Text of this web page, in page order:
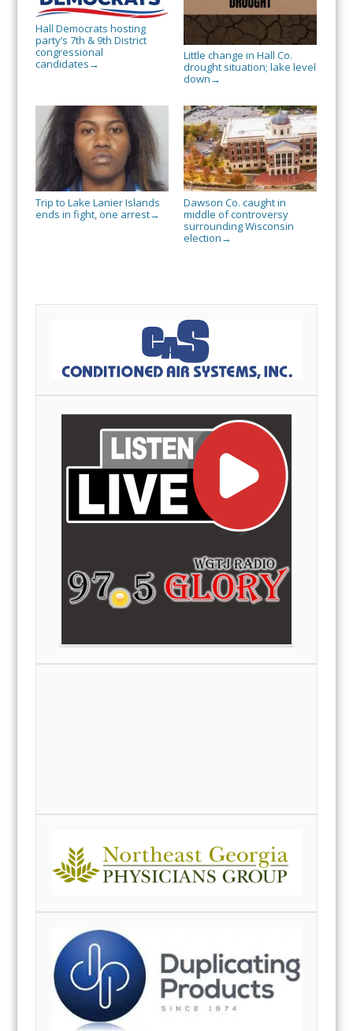
Hall Democrats hosting
party’s 7th & 9th District
congressional
candidates →
Little change in Hall Co.
drought situation; lake level
down →
Trip to Lake Lanier Islands
ends in fight, one arrest→
Dawson Co. caught in
middle of controversy
surrounding Wisconsin
election →